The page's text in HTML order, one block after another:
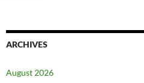
ARCHIVES
August 2026